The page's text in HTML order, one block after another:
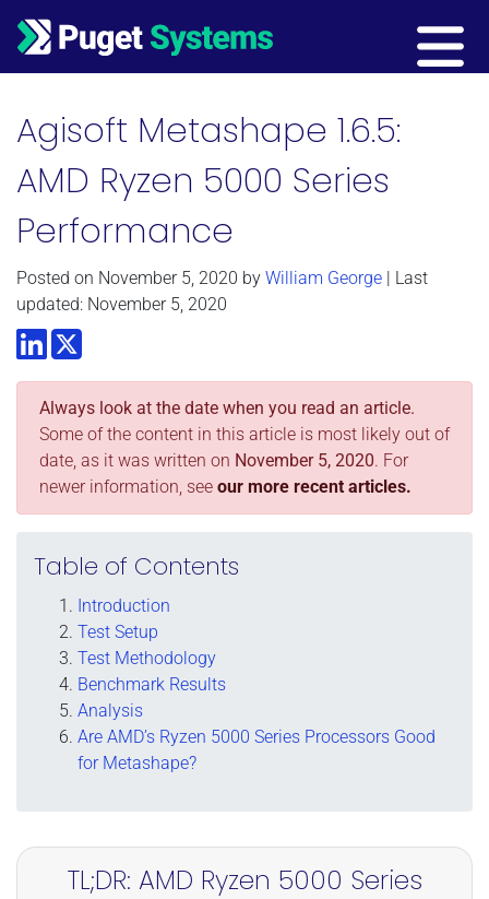
Main Navigation
Agisoft Metashape 1.6.5:
AMD Ryzen 5000 Series
Performance
Posted on November 5, 2020 by William George | Last
updated: November 5, 2020
LinkedInTwitter
Always look at the date when you read an article.
Some of the content in this article is most likely out of
date, as it was written on November 5, 2020. For
newer information, see our more recent articles.
Table of Contents
Introduction
Test Setup
Test Methodology
Benchmark Results
Analysis
Are AMD’s Ryzen 5000 Series Processors Good
for Metashape?
TL;DR: AMD Ryzen 5000 Series